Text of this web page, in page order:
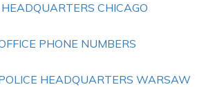
CHICAGO
PHONE NUMBERS
HEADQUARTERS WARSAW